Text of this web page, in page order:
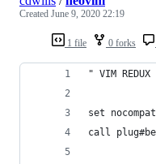
1 file 0 forks
Created June 9, 2020 22:19
" VIM REDUX
set
call